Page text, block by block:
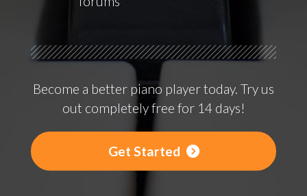
Become a better piano player today. Try us
out completely free for 14 days!
Get Started